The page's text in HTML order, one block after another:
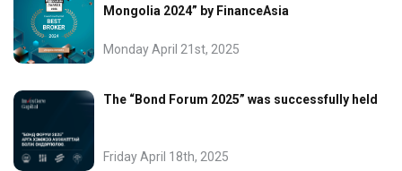
Mongolia 2024” by FinanceAsia
Monday April 21st, 2025
The “Bond Forum 2025” was successfully held
Friday April 18th, 2025